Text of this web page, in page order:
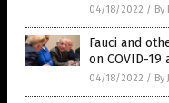
04/18/2022 / By
Fauci and
on COVID-19
04/18/2022 / By